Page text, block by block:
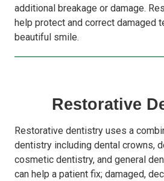
additional breakage or damage.
help protect and correct damaged
beautiful smile.
Restorative
Restorative dentistry uses a
dentistry including dental crowns,
cosmetic dentistry, and general
can help a patient fix; damaged,